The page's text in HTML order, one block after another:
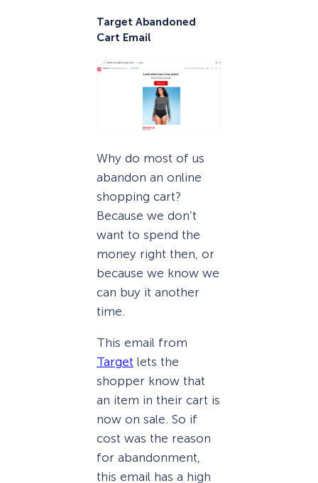
Target Abandoned
Cart Email
Why do most of us
abandon an online
shopping cart?
Because we don’t
want to spend the
money right then, or
because we know we
can buy it another
time.
This email from
Target lets the
shopper know that
an item in their cart is
now on sale. So if
cost was the reason
for abandonment,
this email has a high